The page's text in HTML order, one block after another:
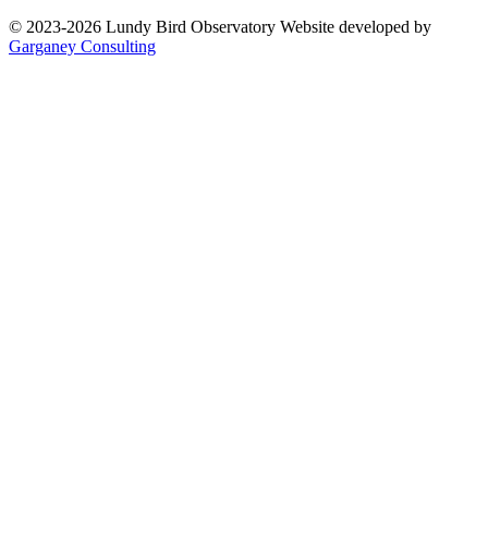
© 2023-2026 Lundy Bird Observatory Website developed by
Garganey Consulting